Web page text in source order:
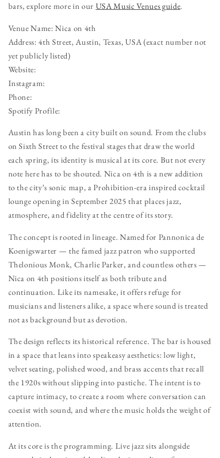
bars, explore more in our USA Music Venues guide.
Venue Name: Nica on 4th
Address: 4th Street, Austin, Texas, USA (exact number not
yet publicly listed)
Website:
Instagram:
Phone:
Spotify Profile:
Austin has long been a city built on sound. From the clubs
on Sixth Street to the festival stages that draw the world
each spring, its identity is musical at its core. But not every
note here has to be shouted. Nica on 4th is a new addition
to the city’s sonic map, a Prohibition-era inspired cocktail
lounge opening in September 2025 that places jazz,
atmosphere, and fidelity at the centre of its story.
The concept is rooted in lineage. Named for Pannonica de
Koenigswarter — the famed jazz patron who supported
Thelonious Monk, Charlie Parker, and countless others —
Nica on 4th positions itself as both tribute and
continuation. Like its namesake, it offers refuge for
musicians and listeners alike, a space where sound is treated
not as background but as devotion.
The design reflects its historical reference. The bar is housed
in a space that leans into speakeasy aesthetics: low light,
velvet seating, polished wood, and brass accents that recall
the 1920s without slipping into pastiche. The intent is to
capture intimacy, to create a room where conversation can
coexist with sound, and where the music holds the weight of
attention.
At its core is the programming. Live jazz sits alongside